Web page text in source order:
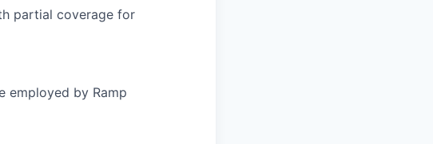
partial coverage for
employed by Ramp